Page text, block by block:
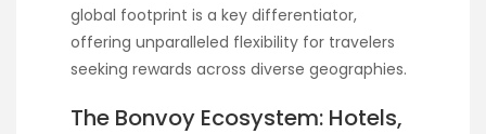
global footprint is a key differentiator,
offering unparalleled flexibility for travelers
seeking rewards across diverse geographies.
The Bonvoy Ecosystem: Hotels,